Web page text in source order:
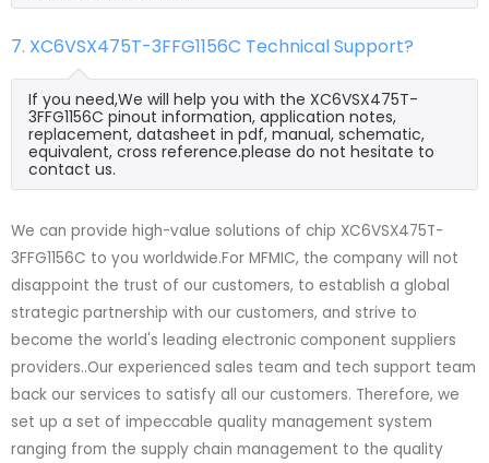
7. XC6VSX475T-3FFG1156C Technical Support?
If you need,We will help you with the XC6VSX475T-
3FFG1156C pinout information, application notes,
replacement, datasheet in pdf, manual, schematic,
equivalent, cross reference.please do not hesitate to
contact us.
We can provide high-value solutions of chip XC6VSX475T-
3FFG1156C to you worldwide.For MFMIC, the company will not
disappoint the trust of our customers, to establish a global
strategic partnership with our customers, and strive to
become the world's leading electronic component suppliers
providers..Our experienced sales team and tech support team
back our services to satisfy all our customers. Therefore, we
set up a set of impeccable quality management system
ranging from the supply chain management to the quality